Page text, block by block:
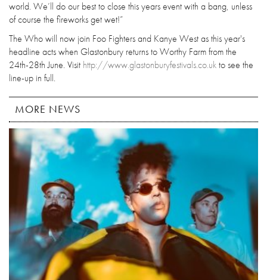
world. We’ll do our best to close this years event with a bang, unless
of course the fireworks get wet!”
The Who will now join Foo Fighters and Kanye West as this year's
headline acts when Glastonbury returns to Worthy Farm from the
24th-28th June. Visit http://www.glastonburyfestivals.co.ukto see the
line-up in full.
MORE NEWS